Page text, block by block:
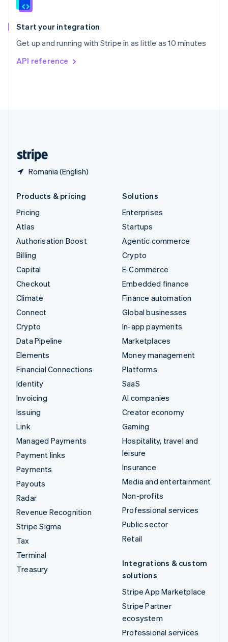
Start your integration
Get up and running with Stripe in as little as 10 minutes
API reference
Romania (English)
Spain
EspañolEnglish
Svenska English
DeutschFrançais
Products & pricing
Pricing
Atlas
Authorisation Boost
Billing
Capital
Checkout
Climate
Connect
Crypto
Data Pipeline
Elements
Financial Connections
Identity
Invoicing
Issuing
Link
Managed Payments
Payment links
Payments
Payouts
Radar
Revenue Recognition
Stripe Sigma
Tax
Terminal
Treasury
Solutions
Enterprises
Startups
Agentic commerce
Crypto
E-Commerce
Embedded finance
Finance automation
Global businesses
In-app payments
Marketplaces
Money management
Platforms
SaaS
AI companies
Creator economy
Gaming
Hospitality, travel and
leisure
Insurance
Media and entertainment
Non-profits
Professional services
Public sector
Retail
Integrations & custom
solutions
Stripe App Marketplace
Stripe Partner
ecosystem
Professional services